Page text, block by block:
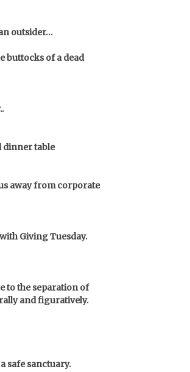
outsider…
buttocks of a dead
dinner table
away from corporate
Giving Tuesday.
to the separation of
and figuratively.
safe sanctuary.